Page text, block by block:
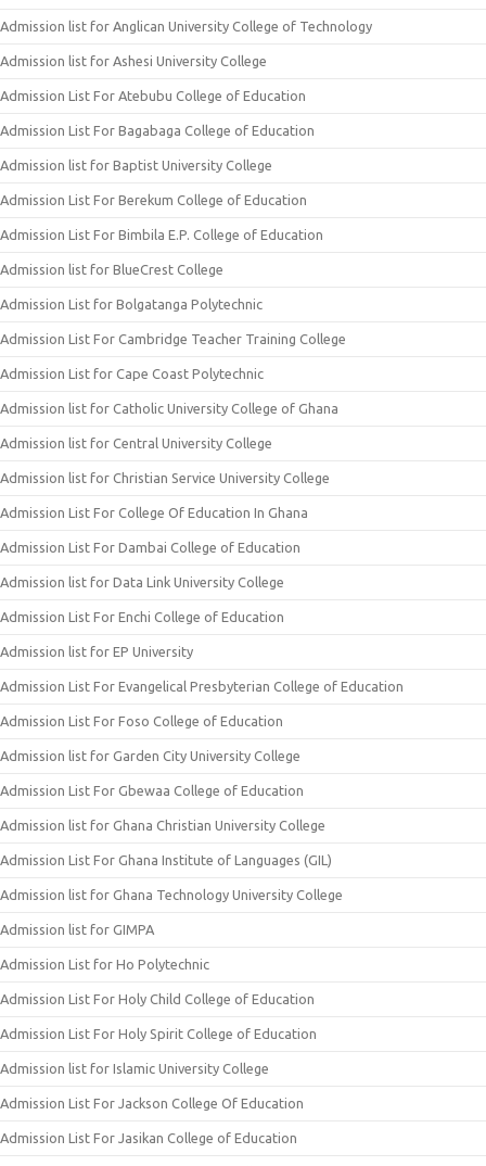
Admission list for Anglican University College of Technology
Admission list for Ashesi University College
Admission List For Atebubu College of Education
Admission List For Bagabaga College of Education
Admission list for Baptist University College
Admission List For Berekum College of Education
Admission List For Bimbila E.P. College of Education
Admission list for BlueCrest College
Admission List for Bolgatanga Polytechnic
Admission List For Cambridge Teacher Training College
Admission List for Cape Coast Polytechnic
Admission list for Catholic University College of Ghana
Admission list for Central University College
Admission list for Christian Service University College
Admission List For College Of Education In Ghana
Admission List For Dambai College of Education
Admission list for Data Link University College
Admission List For Enchi College of Education
Admission list for EP University
Admission List For Evangelical Presbyterian College of Education
Admission List For Foso College of Education
Admission list for Garden City University College
Admission List For Gbewaa College of Education
Admission list for Ghana Christian University College
Admission List For Ghana Institute of Languages (GIL)
Admission list for Ghana Technology University College
Admission list for GIMPA
Admission List for Ho Polytechnic
Admission List For Holy Child College of Education
Admission List For Holy Spirit College of Education
Admission list for Islamic University College
Admission List For Jackson College Of Education
Admission List For Jasikan College of Education